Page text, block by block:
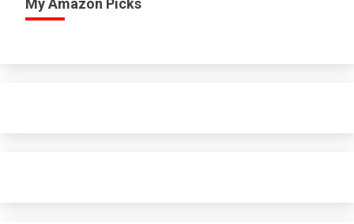
My Amazon Picks